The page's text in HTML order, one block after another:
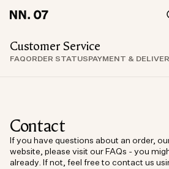
Customer Service
FAQORDER STATUS PAYMENT &
Contact
If you have questions about an order,
website, please visit our FAQs - you
already. If not, feel free to contact us